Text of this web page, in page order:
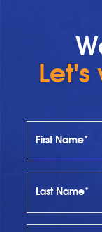
First Name*
Last Name*